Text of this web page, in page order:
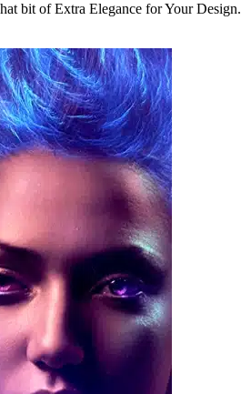
bit of Extra Elegance for Your Design.